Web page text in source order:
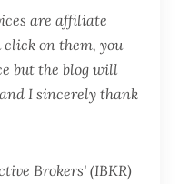
are affiliate
click on them, you
but the blog will
I sincerely thank
Brokers' (IBKR)